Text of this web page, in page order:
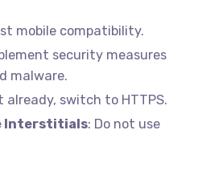
mobile compatibility.
security measures
malware.
already, switch to HTTPS.
Interstitials: Do not use